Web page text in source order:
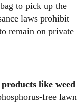
to pick up the
laws prohibit
remain on private
products like weed
free lawn